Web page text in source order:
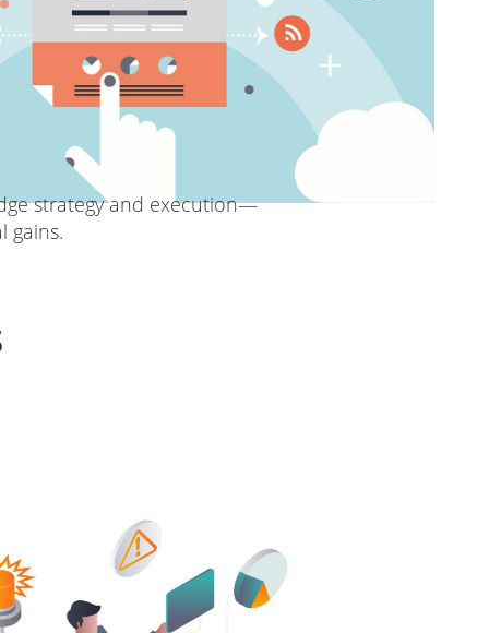
strategy and execution—
gains.